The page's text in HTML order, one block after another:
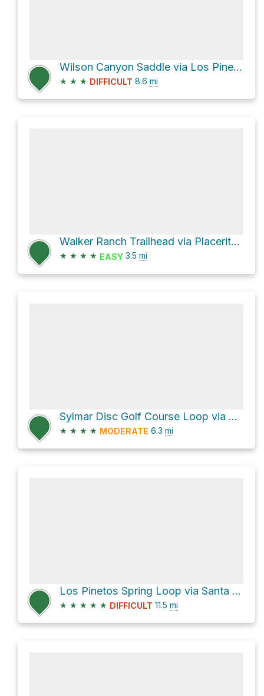
Wilson Canyon Saddle via Los Pinetos Trail and Placerita Canyon Trail
★ ★ ★ DIFFICULT 8.6 mi
Walker Ranch Trailhead via Placerita Canyon Trail
★ ★ ★ ★ EASY 3.5 mi
Sylmar Disc Golf Course Loop via May Canyon Road
★ ★ ★ ★ MODERATE 6.3 mi
Los Pinetos Spring Loop via Santa Clara Divide Road
★ ★ ★ ★ ★ DIFFICULT 11.5 mi